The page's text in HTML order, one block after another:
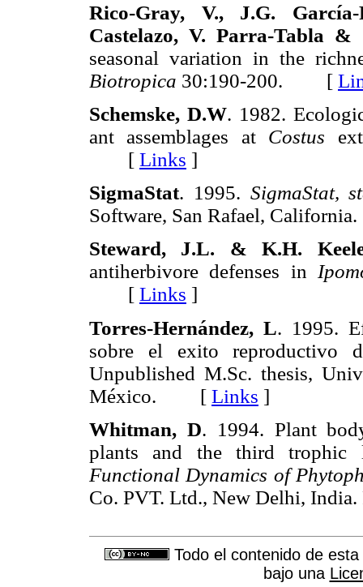
Rico-Gray, V., J.G.
Castelazo, V. Parra-Tabla
seasonal variation in the
Biotropica 30:190-200. [
Schemske, D.W. 1982.
ant assemblages at Costus
[ Links ]
SigmaStat. 1995. SigmaStat,
Software, San Rafael,
Steward, J.L. & K.H.
antiherbivore defenses in
[ Links ]
Torres-Hernández, L. 1995.
sobre el exito reproductivo
Unpublished M.Sc. thesis,
México. [ Links ]
Whitman, D. 1994. Plant
plants and the third
Functional Dynamics of
Co. PVT. Ltd., New Delhi,
Todo el contenido de
bajo una